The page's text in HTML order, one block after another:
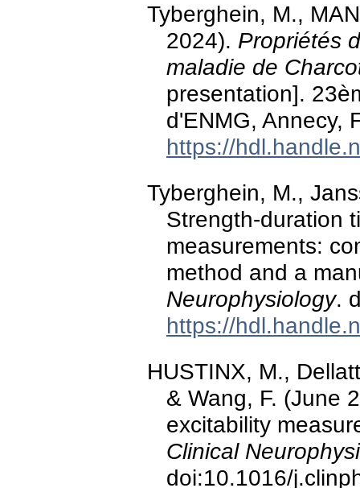
Tyberghein, M.,
2024). Propriétés
maladie de
presentation].
d'ENMG, Annecy,
https://
Tyberghein, M.,
Strength-duration
measurements:
method and a
Neurophysiology.
https://
HUSTINX, M.,
& Wang, F. (June
excitability
Clinical
doi:10.1016/